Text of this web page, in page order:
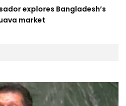
explores Bangladesh’s
market